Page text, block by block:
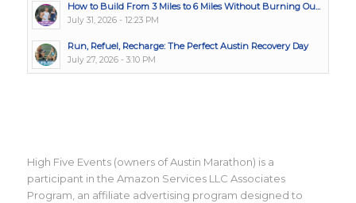
How to Build From 3 Miles to 6 Miles Without Burning Ou...
July 31, 2026 - 12:23 PM
Run, Refuel, Recharge: The Perfect Austin Recovery Day
July 27, 2026 - 3:10 PM
High Five Events (owners of Austin Marathon) is a
participant in the Amazon Services LLC Associates
Program, an affiliate advertising program designed to